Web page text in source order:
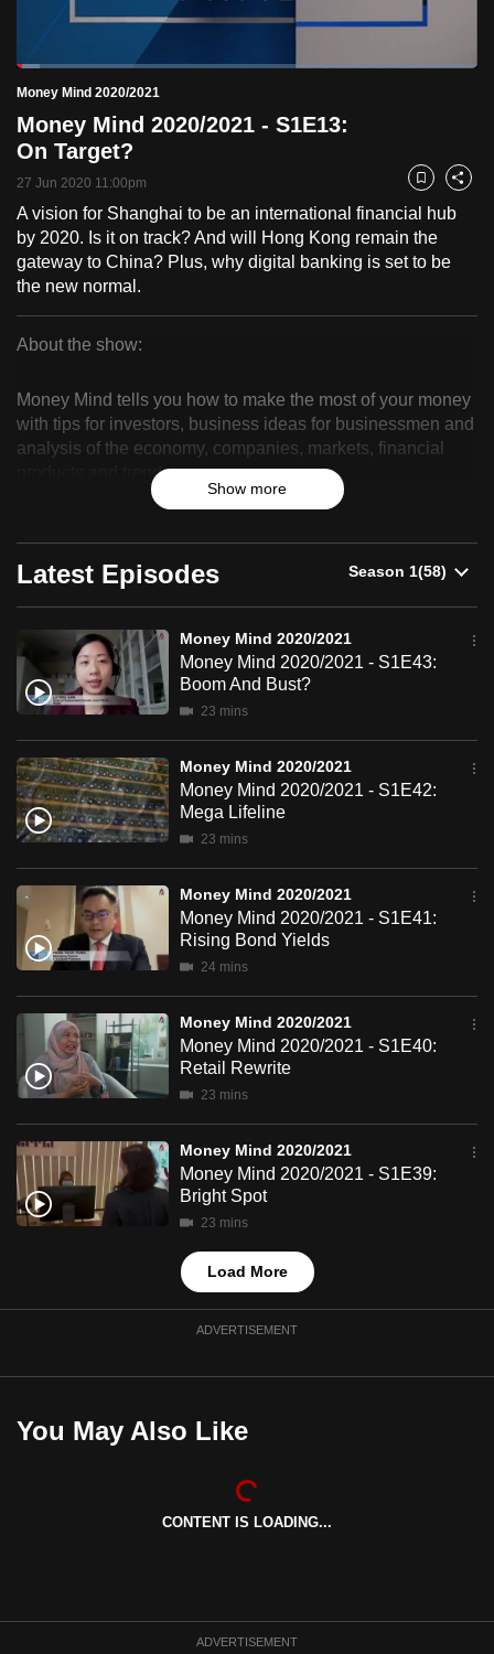
PauseUnmute
Current
Time
0:18
Loaded:
5.00%
Money Mind 2020/2021
Money Mind 2020/2021 - S1E13:
On Target?
27 Jun 2020 11:00pm Bookmark
Share
A vision for Shanghai to be an international financial hub
by 2020. Is it on track? And will Hong Kong remain the
gateway to China? Plus, why digital banking is set to be
the new normal.
Mind
2020/2021
About the show:
Money Mind tells you how to make the most of your money
with tips for investors, business ideas for businessmen and
analysis of the economy, companies, markets, financial
products and trends.
Show more
Latest Episodes
Money Mind 2020/2021
Money Mind 2020/2021 - S1E43:
Boom And Bust?
23 mins
Money Mind 2020/2021
Money Mind 2020/2021 - S1E42:
Mega Lifeline
23 mins
Money Mind 2020/2021
Money Mind 2020/2021 - S1E41:
Rising Bond Yields
24 mins
Money Mind 2020/2021
Money Mind 2020/2021 - S1E40:
Retail Rewrite
23 mins
Money Mind 2020/2021
Money Mind 2020/2021 - S1E39:
Bright Spot
23 mins
Load More
ADVERTISEMENT
You May Also Like
CONTENT IS LOADING...
ADVERTISEMENT
to
but
we
want
your
experience
with
CNA
to
fast,
and
the
possibly
be.
continue,
upgrade
to
supported
browser
or,
for
the
finest
experience,
download
app.
Upgraded
but
still
having
issues?